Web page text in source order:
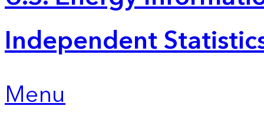
Independent
Menu